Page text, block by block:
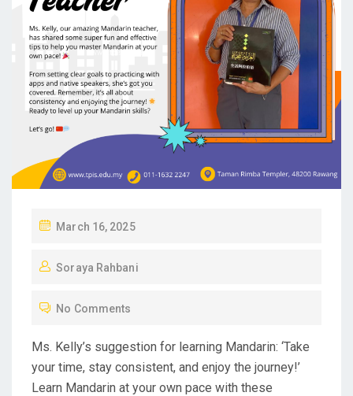
P
S
E
March 16, 2025
Soraya Rahbani
No Comments
Ms. Kelly’s suggestion for learning Mandarin: ‘Take
your time, stay consistent, and enjoy the journey!’
Learn Mandarin at your own pace with these